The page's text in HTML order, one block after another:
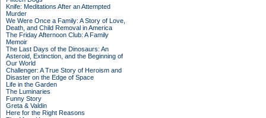
Knife: Meditations After an Attempted
Murder
We Were Once a Family: A Story of Love,
Death, and Child Removal in America
The Friday Afternoon Club: A Family
Memoir
The Last Days of the Dinosaurs: An
Asteroid, Extinction, and the Beginning of
Our World
Challenger: A True Story of Heroism and
Disaster on the Edge of Space
Life in the Garden
The Luminaries
Funny Story
Greta & Valdin
Here for the Right Reasons